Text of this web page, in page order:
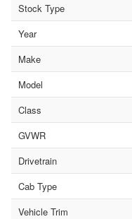
Stock Type
Year
Make
Model
Class
GVWR
Drivetrain
Cab Type
Vehicle Trim